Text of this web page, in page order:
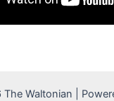
Waltonian |